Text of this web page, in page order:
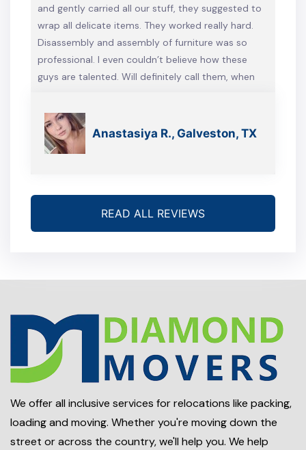
and gently carried all our stuff, they suggested to
wrap all delicate items. They worked really hard.
Disassembly and assembly of furniture was so
professional. I even couldn’t believe how these
guys are talented. Will definitely call them, when
Anastasiya R., Galveston, TX
READ ALL REVIEWS
We offer all inclusive services for relocations like packing,
loading and moving. Whether you're moving down the
street or across the country, we'll help you. We help